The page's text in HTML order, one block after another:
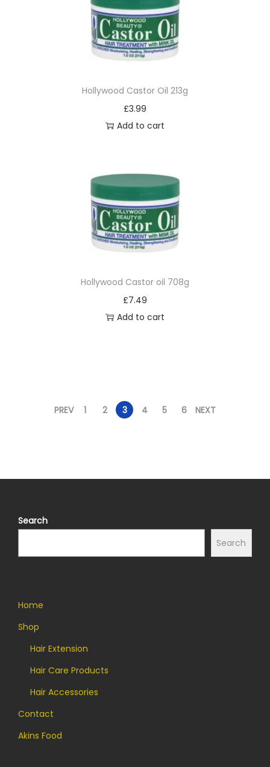
Hollywood Castor Oil 213g
£3.99
Add to cart
Hollywood Castor oil 708g
£7.49
Add to cart
PREV 1 2 3 4 5 6 NEXT
Search
Search
Home
Shop
Hair Extension
Hair Care Products
Hair Accessories
Contact
Akins Food